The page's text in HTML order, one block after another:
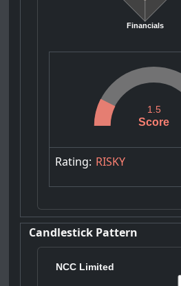
Financials
Score
1.5
Rating: RISKY
Candlestick Pattern
NCC Limited